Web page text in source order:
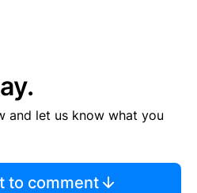
and let us know what you
to comment